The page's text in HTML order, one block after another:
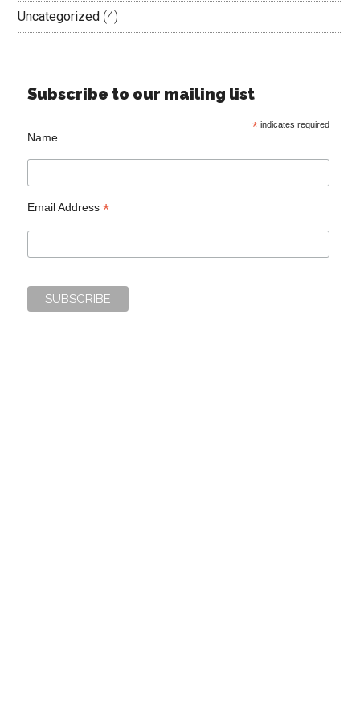
Uncategorized (4)
Subscribe to our mailing list
*indicates required
Name
Email Address*